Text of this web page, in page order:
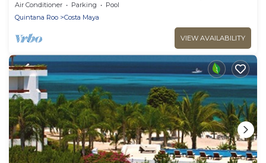
Sol D4)
Air Conditioner Parking
Pool
Quintana Roo
Costa Maya
VIEW AVAILABILITY